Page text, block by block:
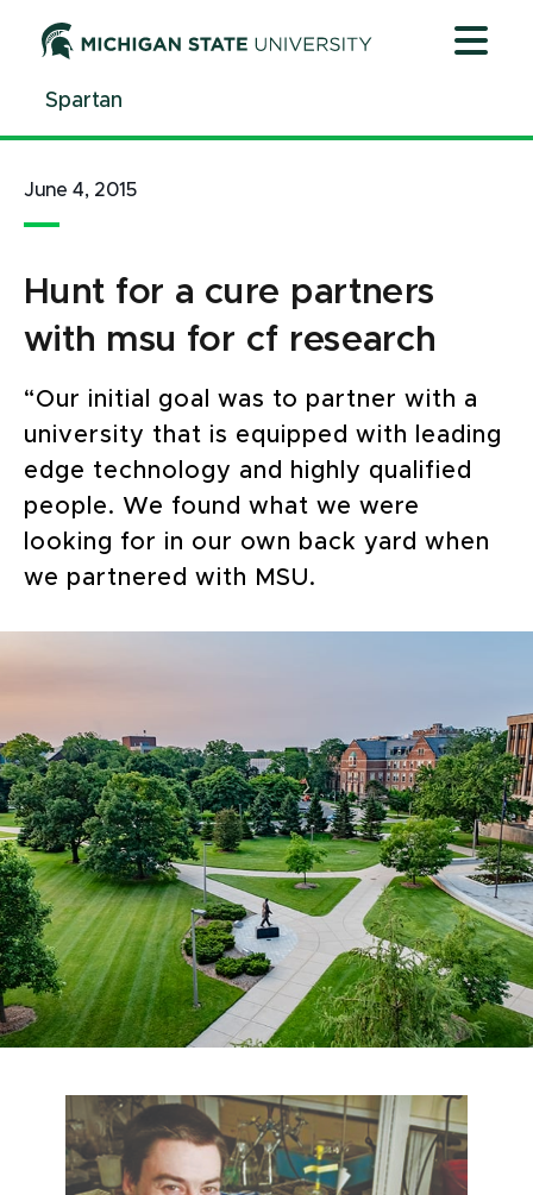
ContentSpartan
June 4, 2015
Hunt for a cure partners
with msu for cf research
“Our initial goal was to partner with a
university that is equipped with leading
edge technology and highly qualified
people. We found what we were
looking for in our own back yard when
we partnered with MSU.